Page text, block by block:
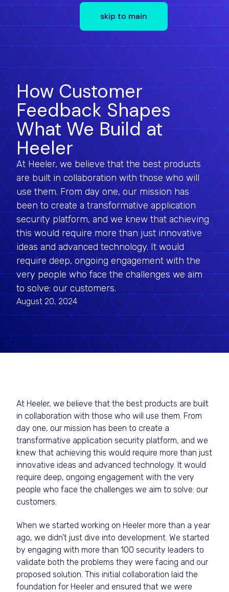
skip to main
How Customer
Feedback Shapes
What We Build at
Heeler
At Heeler, we believe that the best products
are built in collaboration with those who will
use them. From day one, our mission has
been to create a transformative application
security platform, and we knew that achieving
this would require more than just innovative
ideas and advanced technology. It would
require deep, ongoing engagement with the
very people who face the challenges we aim
to solve: our customers.
August 20, 2024
At Heeler, we believe that the best products are built
in collaboration with those who will use them. From
day one, our mission has been to create a
transformative application security platform, and we
knew that achieving this would require more than just
innovative ideas and advanced technology. It would
require deep, ongoing engagement with the very
people who face the challenges we aim to solve: our
customers.
When we started working on Heeler more than a year
ago, we didn’t just dive into development. We started
by engaging with more than 100 security leaders to
validate both the problems they were facing and our
proposed solution. This initial collaboration laid the
foundation for Heeler and ensured that we were